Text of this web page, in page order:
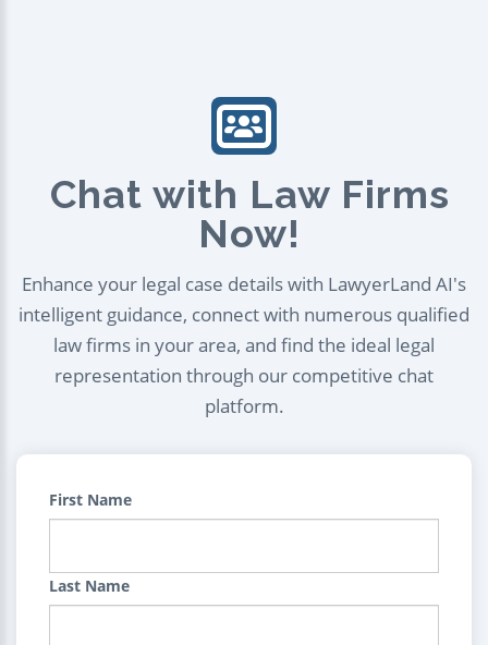
Chat with Law Firms
Now!
Enhance your legal case details with LawyerLand AI's
intelligent guidance, connect with numerous qualified
law firms in your area, and find the ideal legal
representation through our competitive chat
platform.
First Name
Last Name